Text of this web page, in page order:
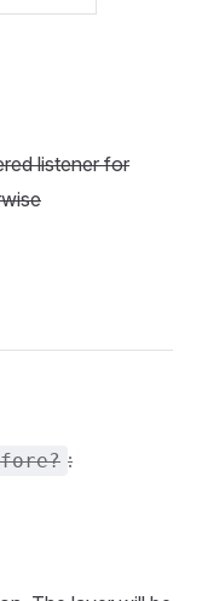
listener for
: